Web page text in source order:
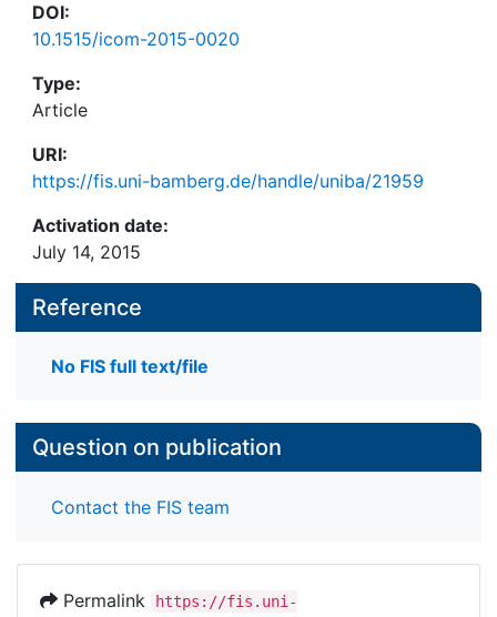
DOI:
10.1515/icom-2015-0020
Type:
Article
URI:
https://fis.uni-bamberg.de/handle/uniba/21959
Activation date:
July 14, 2015
Reference
No FIS full text/file
Question on publication
Contact the FIS team
Permalink
https://fis.uni-